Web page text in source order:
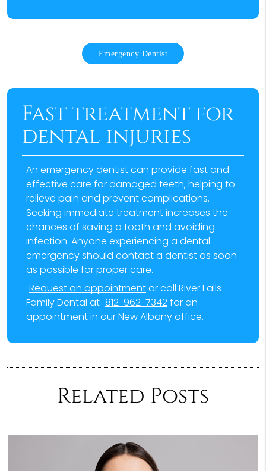
Emergency Dentist
Fast treatment for
dental injuries
An emergency dentist can provide fast and
effective care for damaged teeth, helping to
relieve pain and prevent complications.
Seeking immediate treatment increases the
chances of saving a tooth and avoiding
infection. Anyone experiencing a dental
emergency should contact a dentist as soon
as possible for proper care.
Request an appointmentor call River Falls
Family Dental at 812-962-7342for an
appointment in our New Albany office.
Related Posts